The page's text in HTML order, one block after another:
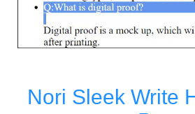
Nori Sleek Write